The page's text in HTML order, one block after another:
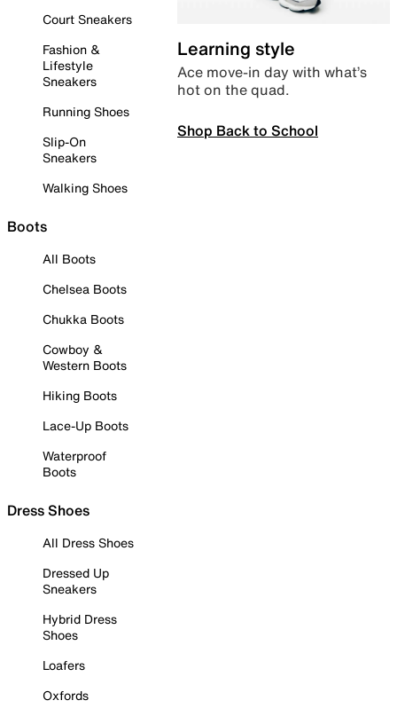
Court Sneakers
Fashion &
Lifestyle
Sneakers
Running Shoes
Slip-On
Sneakers
Walking Shoes
Boots
All Boots
Chelsea Boots
Chukka Boots
Cowboy &
Western Boots
Hiking Boots
Lace-Up Boots
Waterproof
Boots
Dress Shoes
All Dress Shoes
Dressed Up
Sneakers
Hybrid Dress
Shoes
Loafers
Oxfords
Learning style
Ace move-in day with what’s
hot on the quad.
Shop Back to School